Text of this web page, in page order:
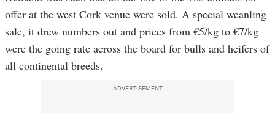
offer at the west Cork venue were sold. A special weanling
sale, it drew numbers out and prices from €5/kg to €7/kg
were the going rate across the board for bulls and heifers of
all continental breeds.
ADVERTISEMENT